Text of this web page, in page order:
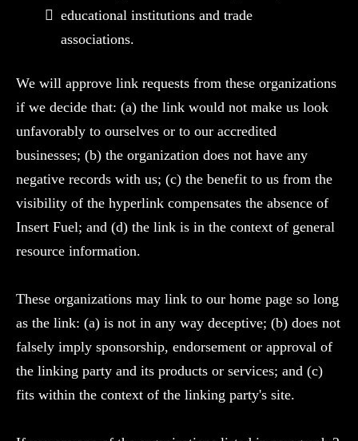
educational institutions and trade
associations.
We will approve link requests from these organizations
if we decide that: (a) the link would not make us look
unfavorably to ourselves or to our accredited
businesses; (b) the organization does not have any
negative records with us; (c) the benefit to us from the
visibility of the hyperlink compensates the absence of
Insert Fuel; and (d) the link is in the context of general
resource information.
These organizations may link to our home page so long
as the link: (a) is not in any way deceptive; (b) does not
falsely imply sponsorship, endorsement or approval of
the linking party and its products or services; and (c)
fits within the context of the linking party's site.